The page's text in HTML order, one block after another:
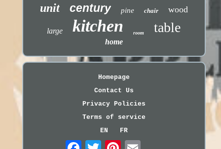
unit century pine chair wood
large kitchen room table
home
Homepage
Contact Us
Privacy Policies
Terms of service
EN
FR